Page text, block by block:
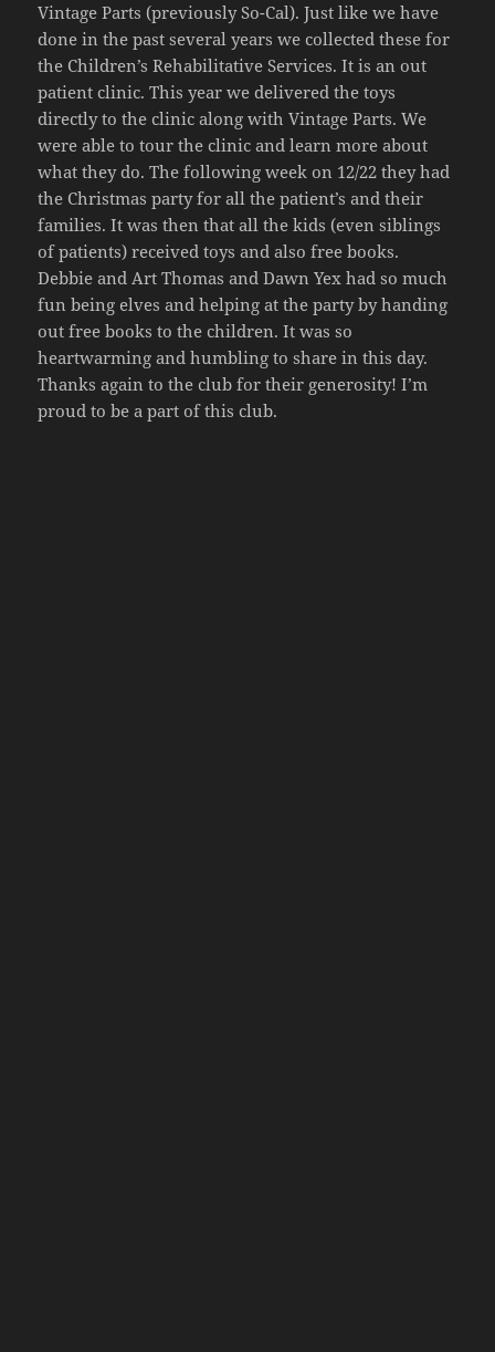
Vintage Parts (previously So-Cal). Just like we have
done in the past several years we collected these for
the Children’s Rehabilitative Services. It is an out
patient clinic. This year we delivered the toys
directly to the clinic along with Vintage Parts. We
were able to tour the clinic and learn more about
what they do. The following week on 12/22 they had
the Christmas party for all the patient’s and their
families. It was then that all the kids (even siblings
of patients) received toys and also free books.
Debbie and Art Thomas and Dawn Yex had so much
fun being elves and helping at the party by handing
out free books to the children. It was so
heartwarming and humbling to share in this day.
Thanks again to the club for their generosity! I’m
proud to be a part of this club.